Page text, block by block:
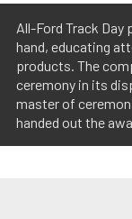
All-Ford Track Day
hand, educating
products. The
ceremony in its
master of
handed out the